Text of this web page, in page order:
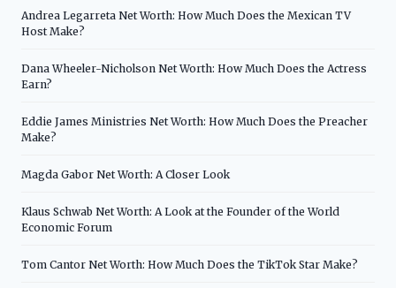
Andrea Legarreta Net Worth: How Much Does the Mexican TV
Host Make?
Dana Wheeler-Nicholson Net Worth: How Much Does the Actress
Earn?
Eddie James Ministries Net Worth: How Much Does the Preacher
Make?
Magda Gabor Net Worth: A Closer Look
Klaus Schwab Net Worth: A Look at the Founder of the World
Economic Forum
Tom Cantor Net Worth: How Much Does the TikTok Star Make?